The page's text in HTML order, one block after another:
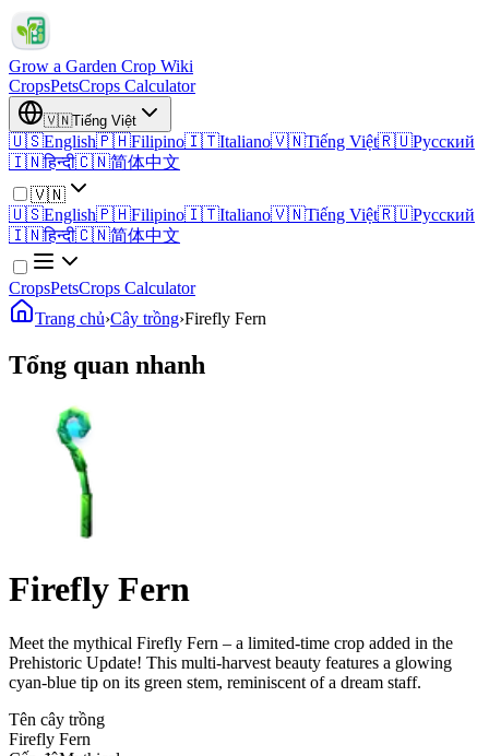
Grow a Garden Crop Wiki
CropsPetsCrops Calculator
🇻🇳Tiếng Việt
🇺🇸English🇵🇭Filipino🇮🇹Italiano🇻🇳Tiếng Việt🇷🇺Русский
🇮🇳हिन्दी🇨🇳简体中文
🇻🇳
🇺🇸English🇵🇭Filipino🇮🇹Italiano🇻🇳Tiếng Việt🇷🇺Русский
🇮🇳हिन्दी🇨🇳简体中文
CropsPetsCrops Calculator
Trang chủ›Cây trồng›Firefly Fern
Tổng quan nhanh
Firefly Fern
Meet the mythical Firefly Fern – a limited-time crop added in the
Prehistoric Update! This multi-harvest beauty features a glowing
cyan-blue tip on its green stem, reminiscent of a dream staff.
Tên cây trồng
Firefly Fern